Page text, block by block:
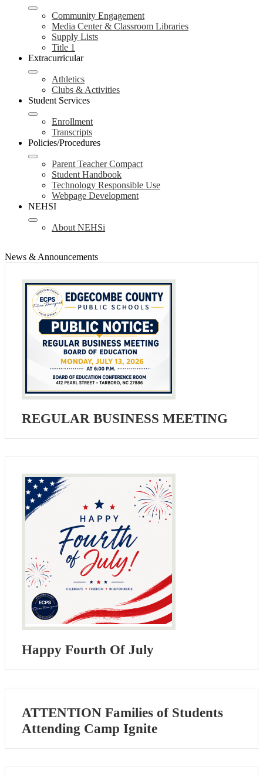
Community Engagement
Media Center & Classroom Libraries
Supply Lists
Title 1
Extracurricular
Athletics
Clubs & Activities
Student Services
Enrollment
Transcripts
Policies/Procedures
Parent Teacher Compact
Student Handbook
Technology Responsible Use
Webpage Development
NEHSI
About NEHSi
News & Announcements
REGULAR BUSINESS MEETING
Happy Fourth Of July
ATTENTION Families of Students
Attending Camp Ignite